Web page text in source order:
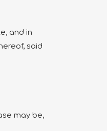
and in
said
may be,